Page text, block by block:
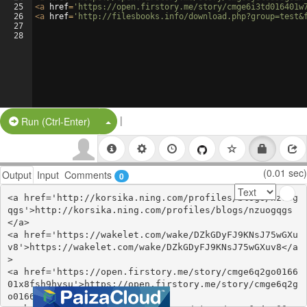
25
26
27
28
<a href= 'https://open.firstory.me/story/
<a href= 'http://filesbooks.info/
Run (Ctrl-Enter) Split Button!
|
Output Input Comments 0 (0.01 sec)
<a href='http://korsika.ning.com/profiles/blogs/nzuog
qgs'>http://korsika.ning.com/profiles/blogs/nzuogqgs
</a>
<a href='https://wakelet.com/wake/DZkGDyFJ9KNsJ75wGXu
v8'>https://wakelet.com/wake/DZkGDyFJ9KNsJ75wGXuv8</a
>
<a href='https://open.firstory.me/story/cmge6q2go0166
01x8fsh9hvsu'>https://open.firstory.me/story/cmge6q2g
o016601x8fsh9hvsu</a>